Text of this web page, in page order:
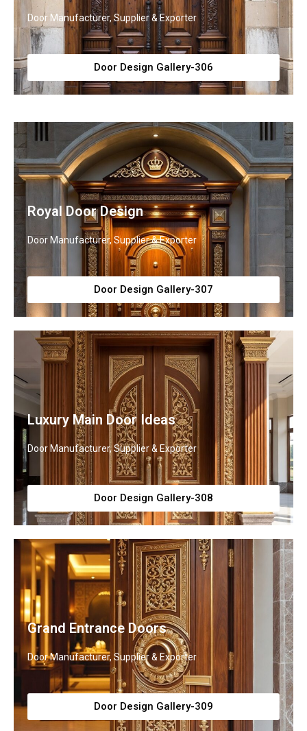
Door Manufacturer, Supplier & Exporter
Door Design Gallery-306
Royal Door Design
Door Manufacturer, Supplier & Exporter
Door Design Gallery-307
Luxury Main Door Ideas
Door Manufacturer, Supplier & Exporter
Door Design Gallery-308
Grand Entrance Doors
Door Manufacturer, Supplier & Exporter
Door Design Gallery-309